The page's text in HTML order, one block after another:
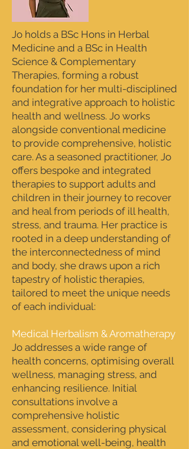
Jo holds a BSc Hons in Herbal
Medicine and a BSc in Health
Science & Complementary
Therapies, forming a robust
foundation for her multi-disciplined
and integrative approach to holistic
health and wellness. Jo works
alongside conventional medicine
to provide comprehensive, holistic
care. As a seasoned practitioner, Jo
offers bespoke and integrated
therapies to support adults and
children in their journey to recover
and heal from periods of ill health,
stress, and trauma. Her practice is
rooted in a deep understanding of
the interconnectedness of mind
and body, she draws upon a rich
tapestry of holistic therapies,
tailored to meet the unique needs
of each individual:
Medical Herbalism & Aromatherapy
Jo addresses a wide range of
health concerns, optimising overall
wellness, managing stress, and
enhancing resilience. Initial
consultations involve a
comprehensive holistic
assessment, considering physical
and emotional well-being, health